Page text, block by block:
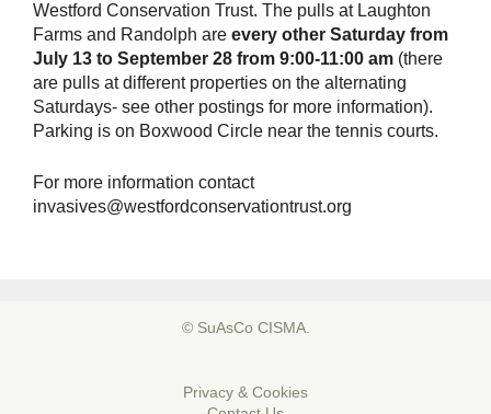
Westford Conservation Trust. The pulls at Laughton
Farms and Randolph are every other Saturday from
July 13 to September 28 from 9:00-11:00 am (there
are pulls at different properties on the alternating
Saturdays- see other postings for more information).
Parking is on Boxwood Circle near the tennis courts.
For more information contact
invasives@westfordconservationtrust.org
© SuAsCo CISMA.
Privacy & Cookies